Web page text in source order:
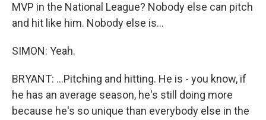
MVP in the National League? Nobody else can pitch
and hit like him. Nobody else is...
SIMON: Yeah.
BRYANT: ...Pitching and hitting. He is - you know, if
he has an average season, he's still doing more
because he's so unique than everybody else in the